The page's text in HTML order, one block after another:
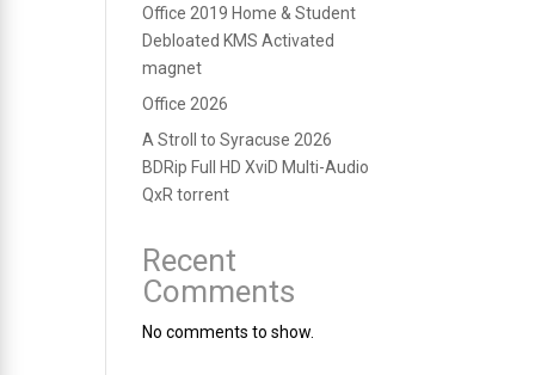
Office 2019 Home & Student
Debloated KMS Activated
magnet
Office 2026
A Stroll to Syracuse 2026
BDRip Full HD XviD Multi-Audio
QxR torrent
Recent
Comments
No comments to show.